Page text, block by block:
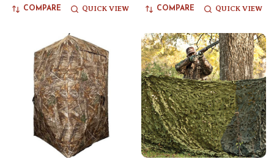
COMPARE QUICK VIEW COMPARE QUICK VIEW